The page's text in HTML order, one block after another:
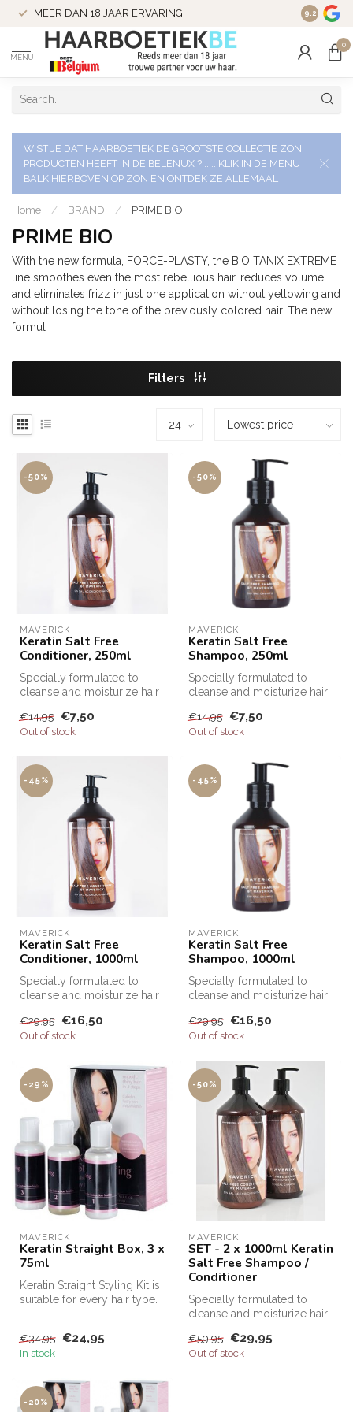
MEER DAN 18 JAAR ERVARING 9.2
MENU
0
WIST JE DAT HAARBOETIEK DE GROOTSTE COLLECTIE ZON
PRODUCTEN HEEFT IN DE BELENUX ? ..... KLIK IN DE MENU
BALK HIERBOVEN OP ZON EN ONTDEK ZE ALLEMAAL
Home / BRAND / PRIME BIO
PRIME BIO
With the new formula, FORCE-PLASTY, the BIO TANIX EXTREME
line smoothes even the most rebellious hair, reduces volume
and eliminates frizz in just one application without yellowing and
without losing the tone of the previously colored hair. The new
formul
Filters
-50%
MAVERICK
Keratin Salt Free
Conditioner, 250ml
Specially formulated to
cleanse and moisturize hair
€14,95 €7,50
Out of stock
-50%
MAVERICK
Keratin Salt Free
Shampoo, 250ml
Specially formulated to
cleanse and moisturize hair
€14,95 €7,50
Out of stock
-45%
MAVERICK
Keratin Salt Free
Conditioner, 1000ml
Specially formulated to
cleanse and moisturize hair
€29,95 €16,50
Out of stock
-45%
MAVERICK
Keratin Salt Free
Shampoo, 1000ml
Specially formulated to
cleanse and moisturize hair
€29,95 €16,50
Out of stock
-29%
MAVERICK
Keratin Straight Box, 3 x
75ml
Keratin Straight Styling Kit is
suitable for every hair type.
€34,95 €24,95
In stock
-50%
MAVERICK
SET - 2 x 1000ml Keratin
Salt Free Shampoo /
Conditioner
Specially formulated to
cleanse and moisturize hair
€59,95 €29,95
Out of stock
-20%